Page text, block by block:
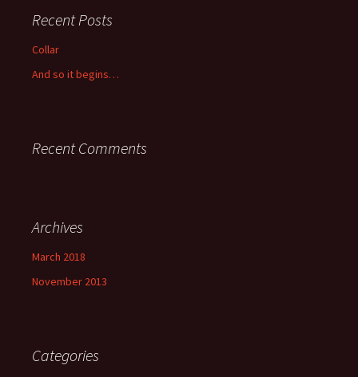
Recent Posts
Collar
And so it begins…
Recent Comments
Archives
March 2018
November 2013
Categories